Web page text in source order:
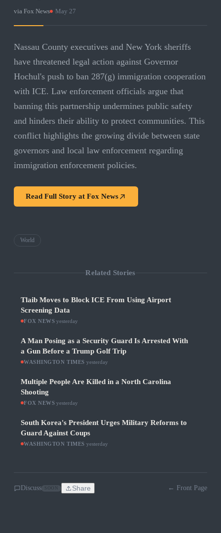
via Fox News May 27
Nassau County executives and New York sheriffs
have threatened legal action against Governor
Hochul's push to ban 287(g) immigration cooperation
with ICE. Law enforcement officials argue that
banning this partnership undermines public safety
and hinders their ability to protect communities. This
conflict highlights the growing divide between state
governors and local law enforcement regarding
immigration enforcement policies.
Read Full Story at Fox News
World
Related Stories
Tlaib Moves to Block ICE From Using Airport
Screening Data
FOX NEWS ·yesterday
A Man Posing as a Security Guard Is Arrested With
a Gun Before a Trump Golf Trip
WASHINGTON TIMES yesterday
Multiple People Are Killed in a North Carolina
Shooting
FOX NEWS ·yesterday
South Korea's President Urges Military Reforms to
Guard Against Coups
WASHINGTON TIMES yesterday
Discuss Share ← Front Page